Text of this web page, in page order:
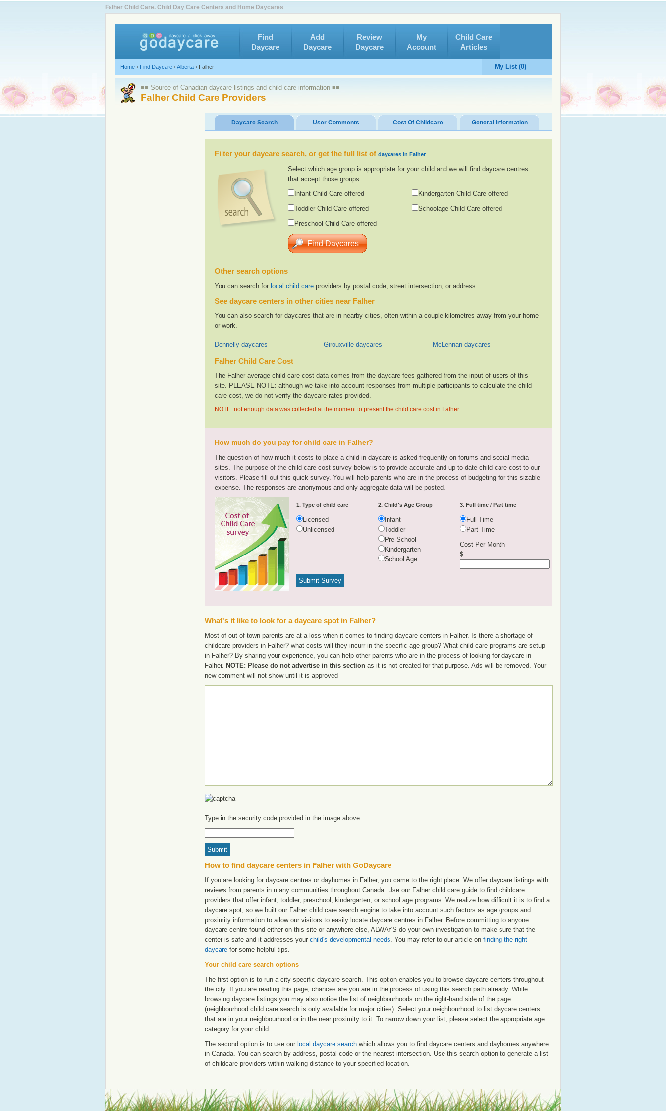
Falher Child Care. Child Day Care Centers and Home Daycares
Find
Daycare
Add
Daycare
Review
Daycare
My
Account
Child Care
Articles
Home › Find Daycare ›Alberta › Falher My List (0)
≡≡ Source of Canadian daycare listings and child care information ≡≡
Falher Child Care Providers
Daycare Search User Comments Cost Of Childcare General Information
Filter your daycare search, or get the full list of daycares in Falher
Select which age group is appropriate for your child and we will find daycare centres
that accept those groups
Infant Child Care offered
Toddler Child Care offered
Preschool Child Care offered
Kindergarten Child Care offered
Schoolage Child Care offered
Other search options
You can search for local child care providers by postal code, street intersection, or address
See daycare centers in other cities near Falher
You can also search for daycares that are in nearby cities, often within a couple kilometres away from your home
or work.
Donnelly daycares Girouxville daycares McLennan daycares
Falher Child Care Cost
The Falher average child care cost data comes from the daycare fees gathered from the input of users of this
site. PLEASE NOTE: although we take into account responses from multiple participants to calculate the child
care cost, we do not verify the daycare rates provided.
NOTE: not enough data was collected at the moment to present the child care cost in Falher
How much do you pay for child care in Falher?
The question of how much it costs to place a child in daycare is asked frequently on forums and social media
sites. The purpose of the child care cost survey below is to provide accurate and up-to-date child care cost to our
visitors. Please fill out this quick survey. You will help parents who are in the process of budgeting for this sizable
expense. The responses are anonymous and only aggregate data will be posted.
1. Type of child care
Licensed
Unlicensed
2. Child's Age Group
Infant
Toddler
Pre-School
Kindergarten
School Age
3. Full time / Part time
Full Time
Part Time
Cost Per Month
$
What's it like to look for a daycare spot in Falher?
Most of out-of-town parents are at a loss when it comes to finding daycare centers in Falher. Is there a shortage of
childcare providers in Falher? what costs will they incurr in the specific age group? What child care programs are setup
in Falher? By sharing your experience, you can help other parents who are in the process of looking for daycare in
Falher. NOTE: Please do not advertise in this section as it is not created for that purpose. Ads will be removed. Your
new comment will not show until it is approved
Type in the security code provided in the image above
How to find daycare centers in Falher with GoDaycare
If you are looking for daycare centres or dayhomes in Falher, you came to the right place. We offer daycare listings with
reviews from parents in many communities throughout Canada. Use our Falher child care guide to find childcare
providers that offer infant, toddler, preschool, kindergarten, or school age programs. We realize how difficult it is to find a
daycare spot, so we built our Falher child care search engine to take into account such factors as age groups and
proximity information to allow our visitors to easily locate daycare centres in Falher. Before committing to anyone
daycare centre found either on this site or anywhere else, ALWAYS do your own investigation to make sure that the
center is safe and it addresses your child's developmental needs. You may refer to our article on finding the right
daycare for some helpful tips.
Your child care search options
The first option is to run a city-specific daycare search. This option enables you to browse daycare centers throughout
the city. If you are reading this page, chances are you are in the process of using this search path already. While
browsing daycare listings you may also notice the list of neighbourhoods on the right-hand side of the page
(neighbourhood child care search is only available for major cities). Select your neighbourhood to list daycare centers
that are in your neighbourhood or in the near proximity to it. To narrow down your list, please select the appropriate age
category for your child.
The second option is to use our local daycare search which allows you to find daycare centers and dayhomes anywhere
in Canada. You can search by address, postal code or the nearest intersection. Use this search option to generate a list
of childcare providers within walking distance to your specified location.